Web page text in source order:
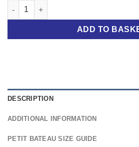
GIRLS' MILLERAIES-STRIPED DRESS
ADD TO
DESCRIPTION
ADDITIONAL INFORMATION
PETIT BATEAU SIZE GUIDE